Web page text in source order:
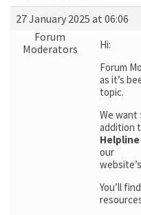
27 January 2025 at 06:06
Forum
Moderators
Hi:
Forum
as it’s
topic.
We want
addition
Helpline
our
website’s
You’ll